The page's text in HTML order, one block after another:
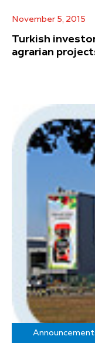
November 5, 2015
Turkish
agrarian